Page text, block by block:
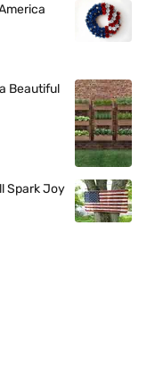
Beautiful
Spark Joy